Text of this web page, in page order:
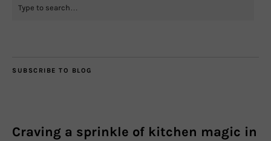
SUBSCRIBE TO BLOG
Craving a sprinkle of kitchen magic in